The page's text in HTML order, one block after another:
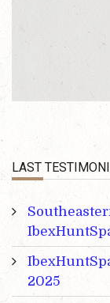
LAST
2025